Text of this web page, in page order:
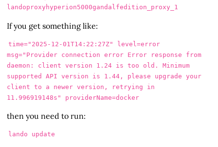
If you get something like:
time="2025-12-01T14:22:27Z" level=error
msg="Provider connection error Error response from
daemon: client version 1.24 is too old. Minimum
supported API version is 1.44, please upgrade your
client to a newer version, retrying in
then you need to run: